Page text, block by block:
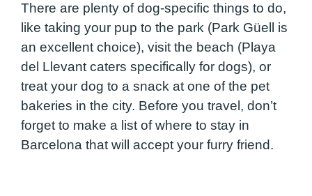
There are plenty of dog-specific things to do,
like taking your pup to the park (Park Güell is
an excellent choice), visit the beach (Playa
del Llevant caters specifically for dogs), or
treat your dog to a snack at one of the pet
bakeries in the city. Before you travel, don’t
forget to make a list of where to stay in
Barcelona that will accept your furry friend.